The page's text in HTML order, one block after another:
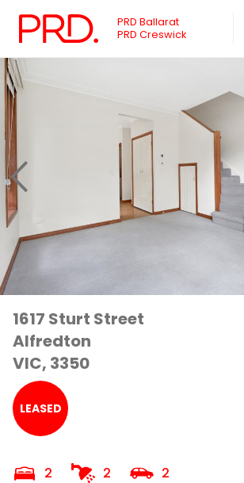
PRD Ballarat
PRD Creswick
1617 Sturt Street
Alfredton
VIC, 3350
LEASED
2 2 2